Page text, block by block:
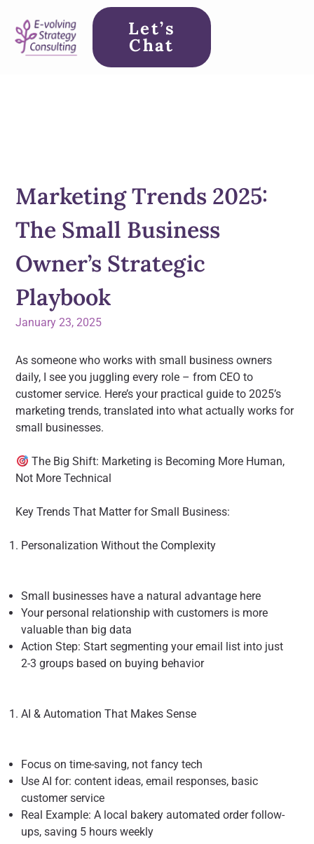
Let’s
Chat
Marketing Trends 2025:
The Small Business
Owner’s Strategic
Playbook
January 23, 2025
As someone who works with small business owners
daily, I see you juggling every role – from CEO to
customer service. Here’s your practical guide to 2025’s
marketing trends, translated into what actually works for
small businesses.
The Big Shift: Marketing is Becoming More Human,
Not More Technical
Key Trends That Matter for Small Business:
Personalization Without the Complexity
Small businesses have a natural advantage here
Your personal relationship with customers is more
valuable than big data
Action Step: Start segmenting your email list into just
2-3 groups based on buying behavior
AI & Automation That Makes Sense
Focus on time-saving, not fancy tech
Use AI for: content ideas, email responses, basic
customer service
Real Example: A local bakery automated order follow-
ups, saving 5 hours weekly